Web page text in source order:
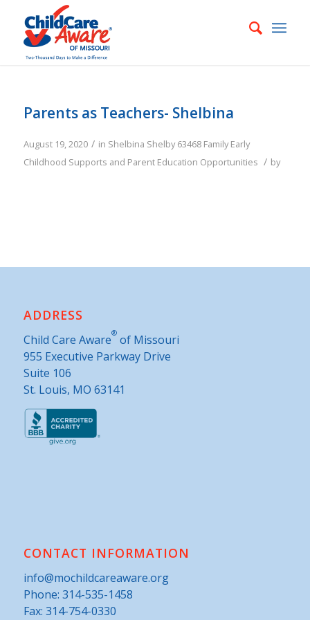
Parents as Teachers- Shelbina
August 19, 2020 / in Shelbina Shelby 63468 Family Early
Childhood Supports and Parent Education Opportunities / by
ADDRESS
Child Care Aware®of Missouri
955 Executive Parkway Drive
Suite 106
St. Louis, MO 63141
CONTACT INFORMATION
info@mochildcareaware.org
Phone: 314-535-1458
Fax: 314-754-0330